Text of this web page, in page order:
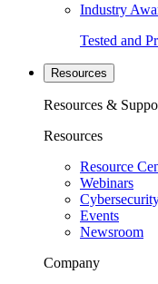
Industry
Tested and
Resources
Resources &
Resources
Resource
Webinars
Events
Newsroom
Company